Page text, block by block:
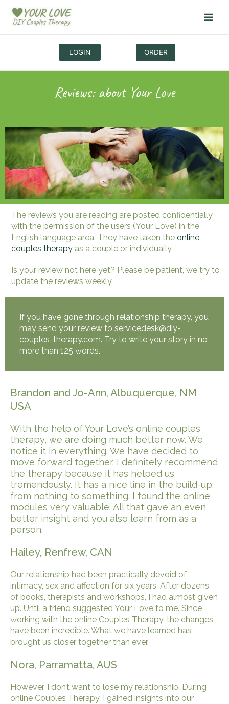
content
LOGIN ORDER
Reviews: about Your Love
The reviews you are reading are posted confidentially
with the permission of the users (Your Love) in the
English language area. They have taken the online
couples therapy as a couple or individually.
Is your review not here yet? Please be patient, we try to
update the reviews weekly.
If you have gone through relationship therapy, you
may send your review to servicedesk@diy-
couples-therapy.com. Try to write your story in no
more than 125 words.
Brandon and Jo-Ann, Albuquerque, NM
USA
With the help of Your Love’s online couples
therapy, we are doing much better now. We
notice it in everything. We have decided to
move forward together. I definitely recommend
the therapy because it has helped us
tremendously. It has a nice line in the build-up:
from nothing to something. I found the online
modules very valuable. All that gave an even
better insight and you also learn from as a
person.
Hailey, Renfrew, CAN
Our relationship had been practically devoid of
intimacy, sex and affection for six years. After dozens
of books, therapists and workshops, I had almost given
up. Until a friend suggested Your Love to me. Since
working with the online Couples Therapy, the changes
have been incredible. What we have learned has
brought us closer together than ever.
Nora, Parramatta, AUS
However, I don’t want to lose my relationship. During
online Couples Therapy, I gained insights into our